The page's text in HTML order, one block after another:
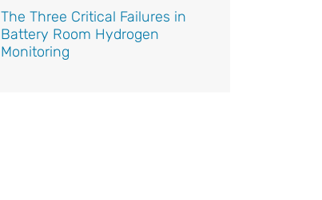
The Three Critical Failures in
Battery Room Hydrogen
Monitoring